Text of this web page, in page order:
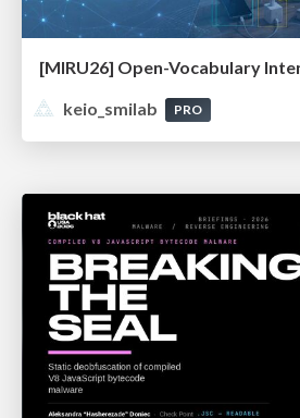
keio_smilab
PRO